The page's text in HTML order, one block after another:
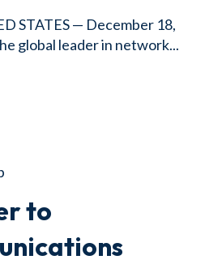
STATES — December 18,
global leader in network...
to